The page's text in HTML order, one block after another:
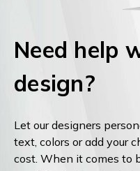
Need help
design?
Let our designers
text, colors or add your
cost. When it comes to